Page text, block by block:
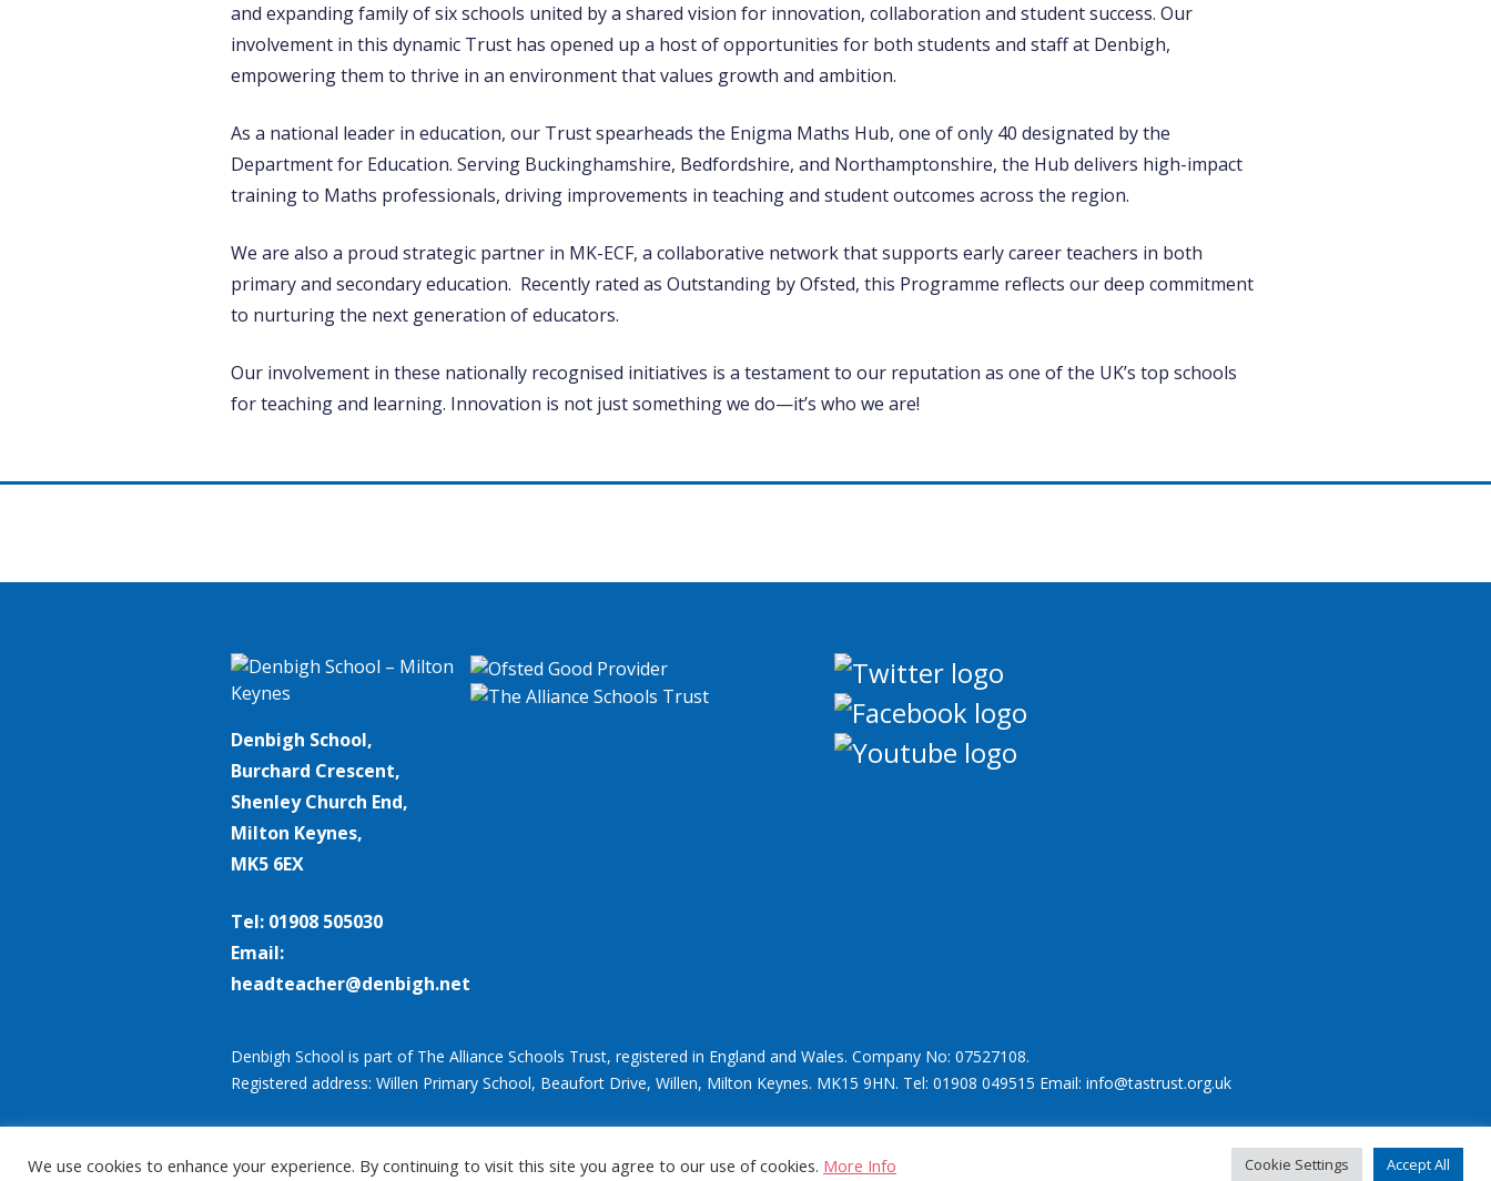
and expanding family of six schools united by a shared vision for innovation, collaboration and student success. Our
involvement in this dynamic Trust has opened up a host of opportunities for both students and staff at Denbigh,
empowering them to thrive in an environment that values growth and ambition.
As a national leader in education, our Trust spearheads the Enigma Maths Hub, one of only 40 designated by the
Department for Education. Serving Buckinghamshire, Bedfordshire, and Northamptonshire, the Hub delivers high-impact
training to Maths professionals, driving improvements in teaching and student outcomes across the region.
We are also a proud strategic partner in MK-ECF, a collaborative network that supports early career teachers in both
primary and secondary education. Recently rated as Outstanding by Ofsted, this Programme reflects our deep commitment
to nurturing the next generation of educators.
Our involvement in these nationally recognised initiatives is a testament to our reputation as one of the UK’s top schools
for teaching and learning. Innovation is not just something we do—it’s who we are!
Denbigh School,
Burchard Crescent,
Shenley Church End,
Milton Keynes,
MK5 6EX
Tel: 01908 505030
Email:
headteacher@denbigh.net
Denbigh School is part of The Alliance Schools Trust, registered in England and Wales. Company No: 07527108.
Registered address: Willen Primary School, Beaufort Drive, Willen, Milton Keynes. MK15 9HN. Tel: 01908 049515 Email: info@tastrust.org.uk
We use cookies to enhance your experience. By continuing to visit this site you agree to our use of cookies. More Info Cookie Settings Accept All